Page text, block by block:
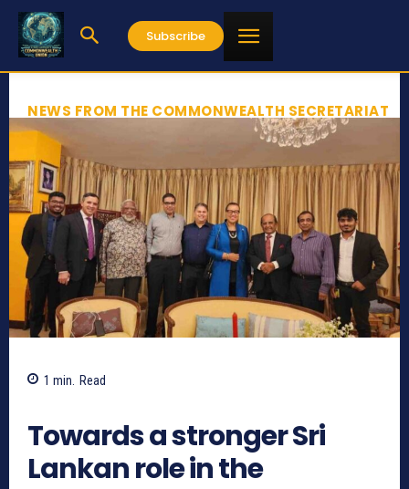
Subscribe
NEWS FROM THE COMMONWEALTH SECRETARIAT
1 min. Read
Towards a stronger Sri
Lankan role in the